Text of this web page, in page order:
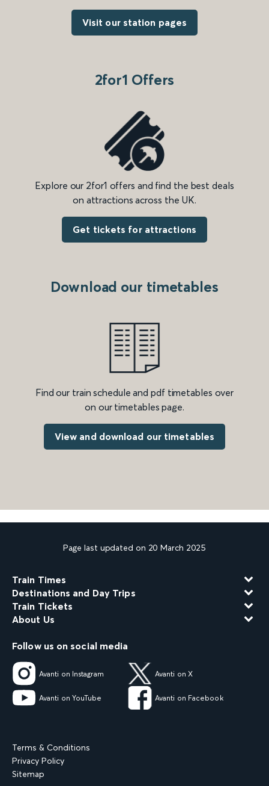
Visit our station pages
2for1 Offers
Explore our 2for1 offers and find the best deals
on attractions across the UK.
Get tickets for attractions
Download our timetables
Find our train schedule and pdf timetables over
on our timetables page.
View and download our timetables
Page last updated on 20 March 2025
Train Times
Destinations and Day Trips
Train Tickets
About Us
Follow us on social media
Avanti on Instagram Avanti on X
Avanti on YouTube Avanti on Facebook
Terms & Conditions
Privacy Policy
Sitemap